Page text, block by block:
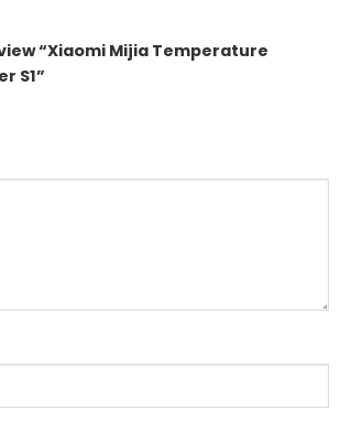
“Xiaomi Mijia Temperature
S1”